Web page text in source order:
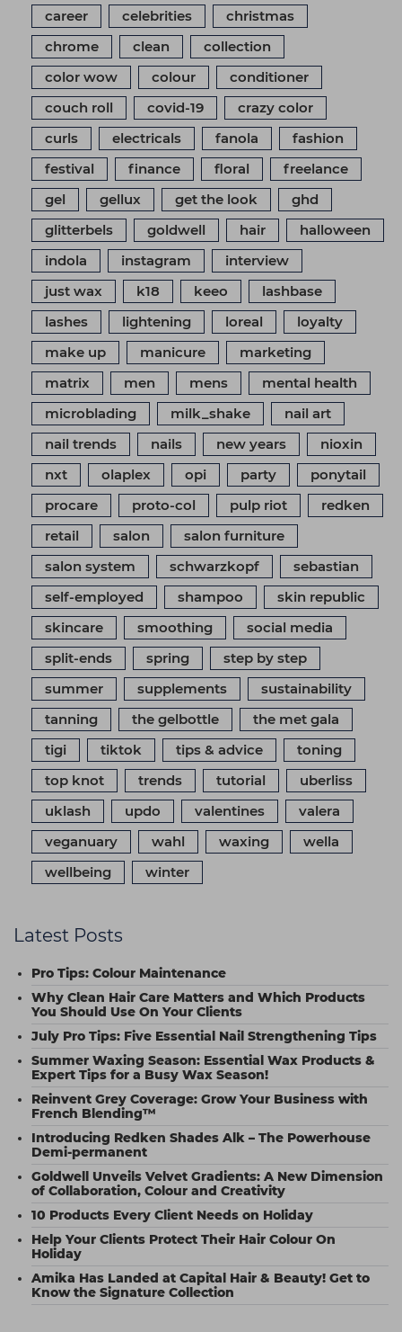
career celebrities
christmas
chrome
clean
collection
color wow
colour
conditioner
couch roll
covid-19
crazy color
curls
electricals fanola
fashion
festival
finance floral
freelance
gel
gellux get the look
ghd
glitterbels
goldwell hair
halloween
indola
instagram
interview
just wax
k18 keeo
lashbase
lashes
lightening loreal
loyalty
make up
manicure
marketing
matrix
men mens
mental health
microblading
milk_shake
nail art
nail trends
nails new years
nioxin
nxt
olaplex opi party
ponytail
procare
proto-col pulp riot
redken
retail
salon
salon furniture
salon system
schwarzkopf
sebastian
self-employed
shampoo
skin republic
skincare
smoothing
social media
split-ends
spring
step by step
summer
supplements
sustainability
tanning
the gelbottle
the met gala
tigi
tiktok tips & advice
toning
top knot
trends tutorial
uberliss
uklash
updo valentines
valera
veganuary
wahl waxing
wella
wellbeing
winter
Latest Posts
Pro Tips: Colour Maintenance
Why Clean Hair Care Matters and Which Products
You Should Use On Your Clients
July Pro Tips: Five Essential Nail Strengthening Tips
Summer Waxing Season: Essential Wax Products &
Expert Tips for a Busy Wax Season!
Reinvent Grey Coverage: Grow Your Business with
French Blending™
Introducing Redken Shades Alk – The Powerhouse
Demi-permanent
Goldwell Unveils Velvet Gradients: A New Dimension
of Collaboration, Colour and Creativity
10 Products Every Client Needs on Holiday
Help Your Clients Protect Their Hair Colour On
Holiday
Amika Has Landed at Capital Hair & Beauty! Get to
Know the Signature Collection